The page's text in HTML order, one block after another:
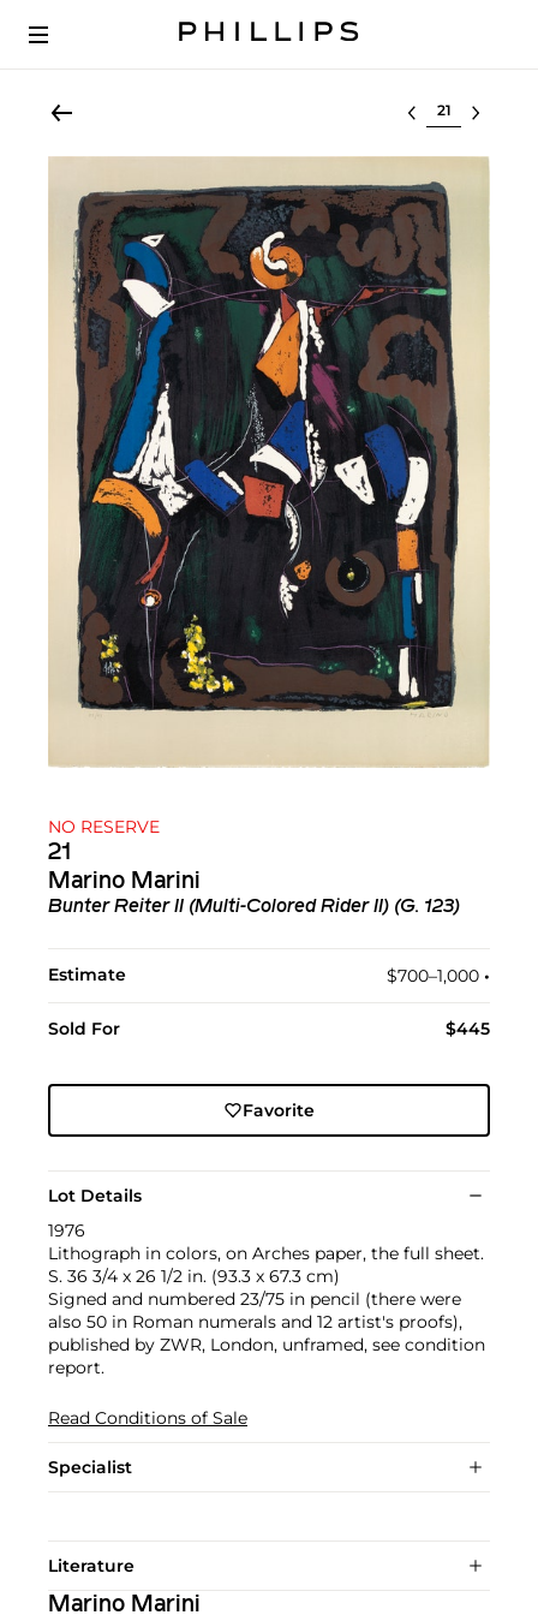
Select lot
NO RESERVE
21
Marino Marini
Bunter Reiter II (Multi-Colored Rider II) (G. 123)
Estimate $700–1,000 •︎
Sold For $445
Favorite
Lot Details
1976
Lithograph in colors, on Arches paper, the full sheet.
S. 36 3/4 x 26 1/2 in. (93.3 x 67.3 cm)
Signed and numbered 23/75 in pencil (there were
also 50 in Roman numerals and 12 artist's proofs),
published by ZWR, London, unframed, see condition
report.
Read Conditions of Sale
Specialist
Literature
Marino Marini